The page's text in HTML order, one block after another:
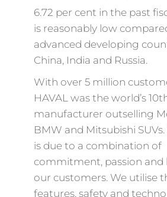
6.72 per cent in the past
is reasonably low
advanced developing
China, India and Russia.
With over 5 million
HAVAL was the world’s
manufacturer outselling
BMW and Mitsubishi
is due to a combination of
commitment, passion and
our customers. We utilise
features, safety and